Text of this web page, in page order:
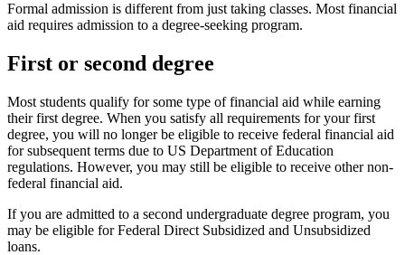
Formal admission is different from just taking classes. Most financial
aid requires admission to a degree-seeking program.
First or second degree
Most students qualify for some type of financial aid while earning
their first degree. When you satisfy all requirements for your first
degree, you will no longer be eligible to receive federal financial aid
for subsequent terms due to US Department of Education
regulations. However, you may still be eligible to receive other non-
federal financial aid.
If you are admitted to a second undergraduate degree program, you
may be eligible for Federal Direct Subsidized and Unsubsidized
loans.